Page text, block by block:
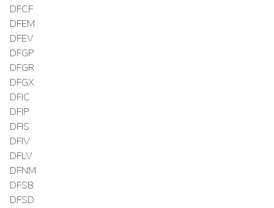
DFCF
DFEM
DFEV
DFGP
DFGR
DFGX
DFIC
DFIP
DFIS
DFIV
DFLV
DFNM
DFSB
DFSD